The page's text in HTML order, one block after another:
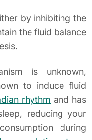
by inhibiting the
the fluid balance
is unknown,
to induce fluid
rhythm and has
reducing your
during